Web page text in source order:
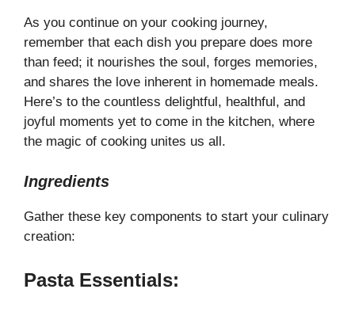
As you continue on your cooking journey,
remember that each dish you prepare does more
than feed; it nourishes the soul, forges memories,
and shares the love inherent in homemade meals.
Here’s to the countless delightful, healthful, and
joyful moments yet to come in the kitchen, where
the magic of cooking unites us all.
Ingredients
Gather these key components to start your culinary
creation:
Pasta Essentials: